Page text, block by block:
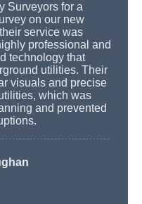
Surveyors for a
on our new
service was
professional and
technology that
utilities. Their
visuals and precise
which was
and prevented